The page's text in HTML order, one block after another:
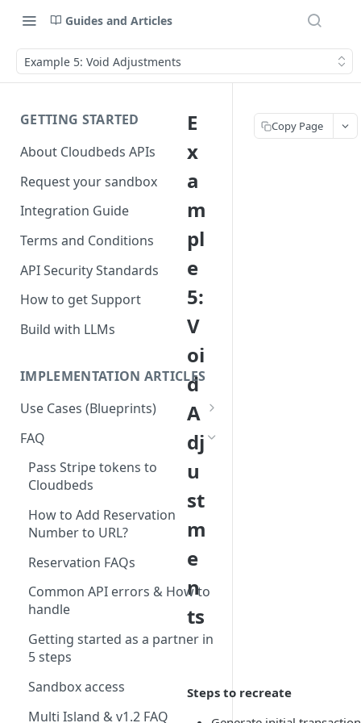
Guides and Articles
Example 5: Void Adjustments
GETTING STARTED
About Cloudbeds APIs
Request your sandbox
Integration Guide
Terms and Conditions
API Security Standards
How to get Support
Build with LLMs
IMPLEMENTATION ARTICLES
Use Cases (Blueprints)
Access Management & Door
Locks
Accounting
App Integration - PBX /
Hotspot / TV (And other
Booking Engine Extensions
Business Intelligence and
reporting
Check-in
CRM / CRM - Upsell
FAQ
Pass Stripe tokens to
Cloudbeds
How to Add Reservation
Number to URL?
Reservation FAQs
Common API errors & How to
handle
Getting started as a partner in
5 steps
Sandbox access
Multi Island & v1.2 FAQ
E
x
a
m
pl
e
5:
V
oi
d
A
dj
u
st
m
e
n
ts
Steps to recreate
Copy Page